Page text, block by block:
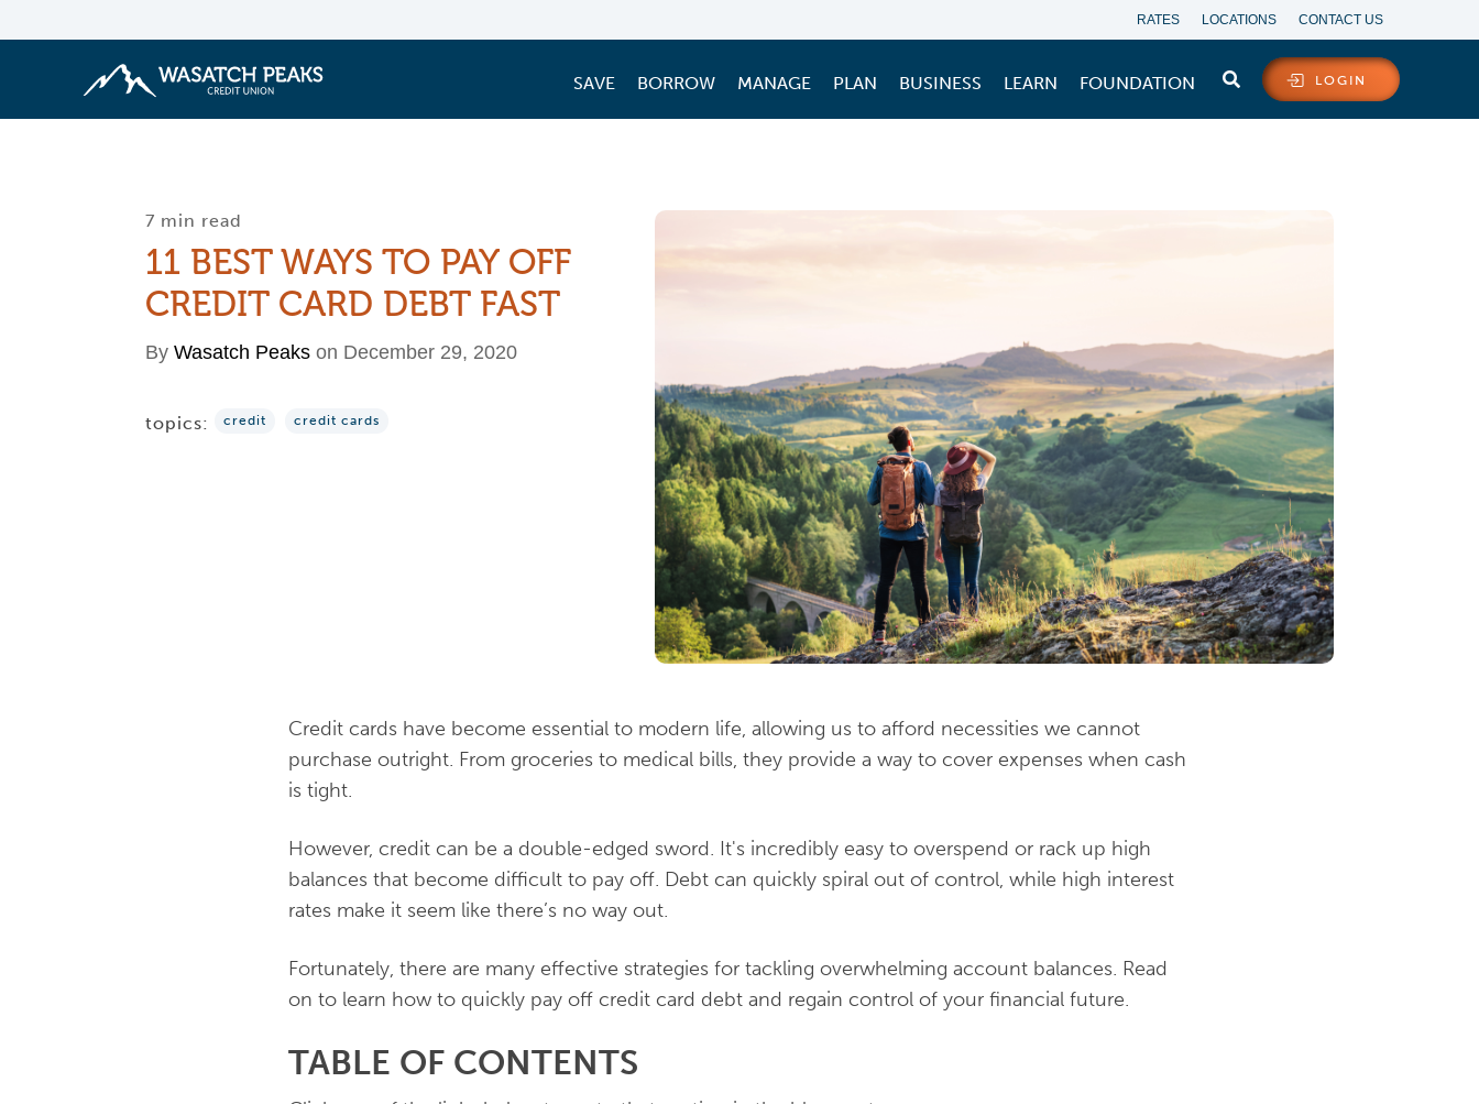
RATES LOCATIONS CONTACT US
LOGIN
SAVE BORROW MANAGE PLAN BUSINESS LEARN FOUNDATION
7 min read
11 BEST WAYS TO PAY OFF
CREDIT CARD DEBT FAST
By Wasatch Peaks on December 29, 2020
topics: credit credit cards
Credit cards have become essential to modern life, allowing us to afford necessities we cannot
purchase outright. From groceries to medical bills, they provide a way to cover expenses when cash
is tight.
However, credit can be a double-edged sword. It's incredibly easy to overspend or rack up high
balances that become difficult to pay off. Debt can quickly spiral out of control, while high interest
rates make it seem like there’s no way out.
Fortunately, there are many effective strategies for tackling overwhelming account balances. Read
on to learn how to quickly pay off credit card debt and regain control of your financial future.
TABLE OF CONTENTS